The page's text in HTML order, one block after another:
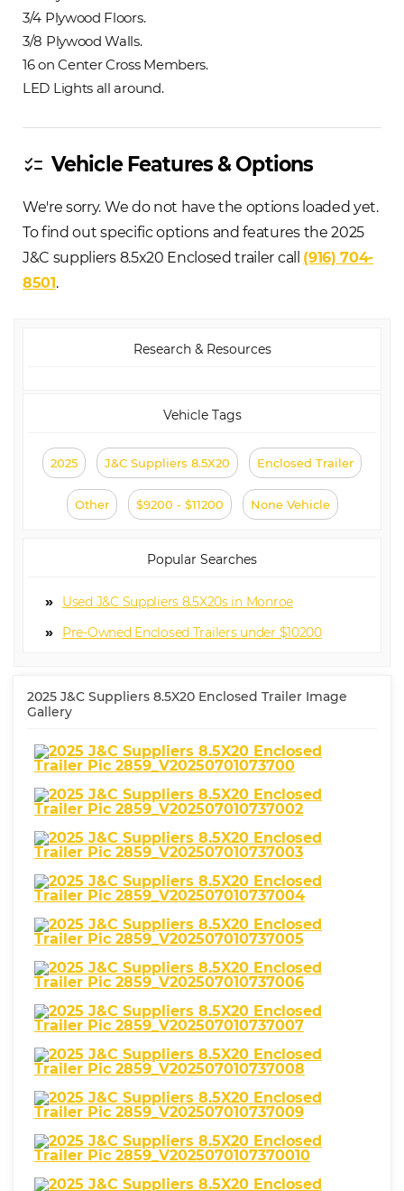
3/4 Plywood Floors.
3/8 Plywood Walls.
16 on Center Cross Members.
LED Lights all around.
checklist Vehicle Features & Options
We're sorry. We do not have the options loaded yet.
To find out specific options and features the 2025
J&C suppliers 8.5x20 Enclosed trailer call (916) 704-
8501.
Research & Resources
Vehicle Tags
2025 J&C Suppliers 8.5X20 Enclosed Trailer
Other $9200 - $11200 None Vehicle
Popular Searches
Used J&C Suppliers 8.5X20s in Monroe
Pre-Owned Enclosed Trailers under $10200
2025 J&C Suppliers 8.5X20 Enclosed Trailer Image
Gallery